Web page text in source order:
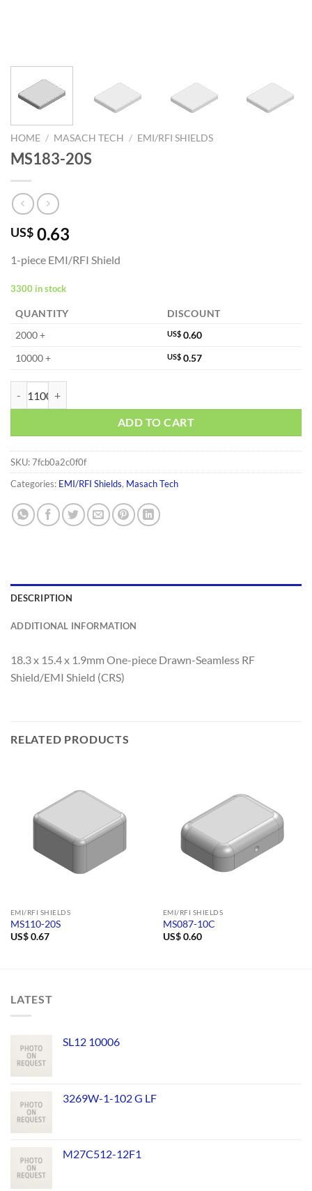
HOME / MASACH TECH / EMI/RFI SHIELDS
MS183-20S
US$ 0.63
1-piece EMI/RFI Shield
3300 in stock
QUANTITY
DISCOUNT
2000 +
US$ 0.60
10000 +
US$ 0.57
ADD TO CART
SKU:7fcb0a2c0f0f
Categories: EMI/RFI Shields, Masach Tech
DESCRIPTION
ADDITIONAL INFORMATION
18.3 x 15.4 x 1.9mm One-piece Drawn-Seamless RF
Shield/EMI Shield (CRS)
RELATED PRODUCTS
EMI/RFI SHIELDS
MS110-20S
US$0.67
EMI/RFI SHIELDS
MS087-10C
US$0.60
LATEST
SL12 10006
3269W-1-102 G LF
M27C512-12F1